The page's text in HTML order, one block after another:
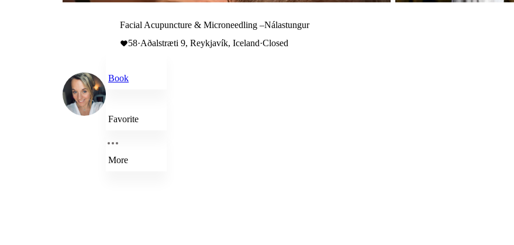
Facial Acupuncture & Microneedling –Nálastungur
58·Aðalstræti 9, Reykjavík, Iceland·Closed
Book
Favorite
More